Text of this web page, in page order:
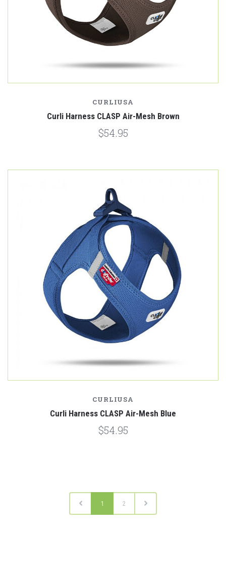
CURLIUSA
Curli Harness CLASP Air-Mesh Brown
$54.95
CURLIUSA
Curli Harness CLASP Air-Mesh Blue
$54.95
1 2